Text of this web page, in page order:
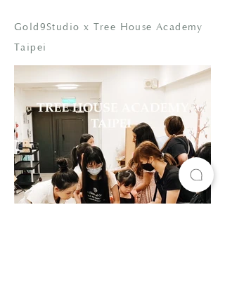
Gold9Studio x Tree House Academy
Taipei